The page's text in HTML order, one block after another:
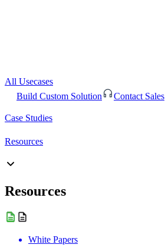
All Usecases
Build Custom Solution
Contact Sales
Case Studies
Resources
Resources
White Papers